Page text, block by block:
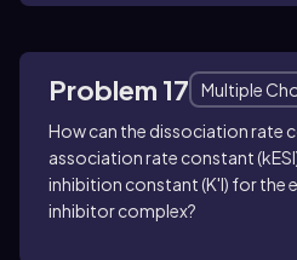
Problem 17
Multiple
How can the dissociation rate
association rate constant
inhibition constant (K'I) for the
inhibitor complex?